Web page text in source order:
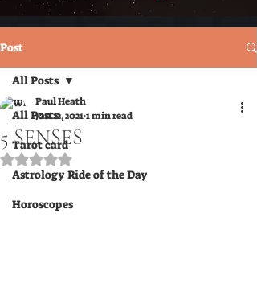
Post
All Posts
Tarot card
Astrology Ride of the Day
Horoscopes
All Posts
5 SENSES
Paul Heath
Jan 22, 20211 min read
Rated NaN out of 5 stars.